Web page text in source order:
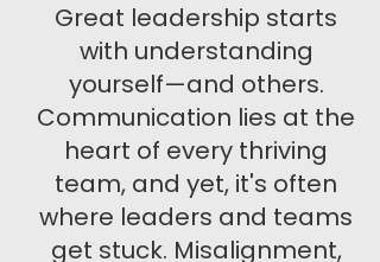
Great leadership starts
with understanding
yourself—and others.
Communication lies at the
heart of every thriving
team, and yet, it's often
where leaders and teams
get stuck. Misalignment,